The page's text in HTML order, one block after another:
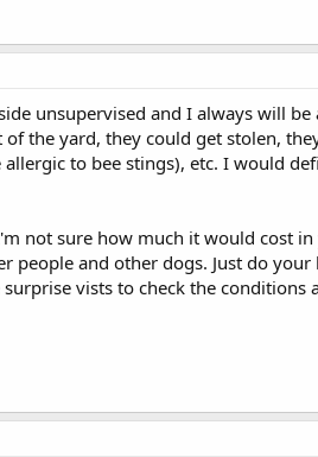
unsupervised and I always will
the yard, they could get stolen,
to bee stings), etc. I would
not sure how much it would cost
and other dogs. Just do
vists to check the conditions